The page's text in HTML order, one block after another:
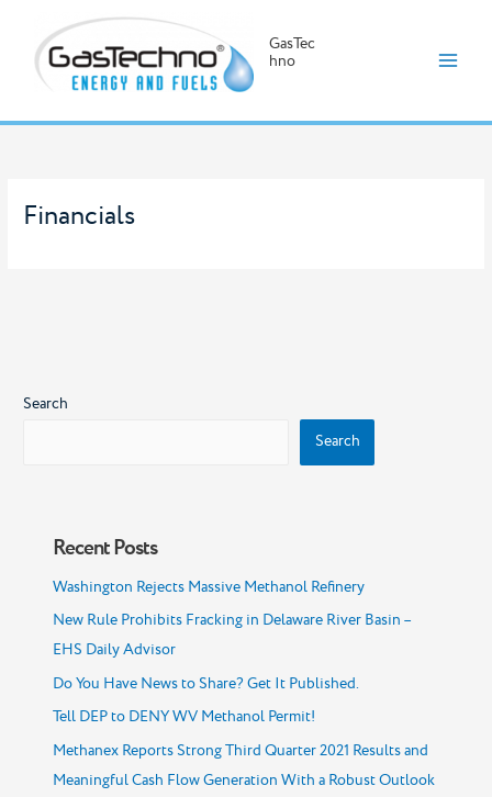
Skip
GasTec
hno
Financials
Search
Search
Recent Posts
Washington Rejects Massive Methanol Refinery
New Rule Prohibits Fracking in Delaware River Basin –
EHS Daily Advisor
Do You Have News to Share? Get It Published.
Tell DEP to DENY WV Methanol Permit!
Methanex Reports Strong Third Quarter 2021 Results and
Meaningful Cash Flow Generation With a Robust Outlook